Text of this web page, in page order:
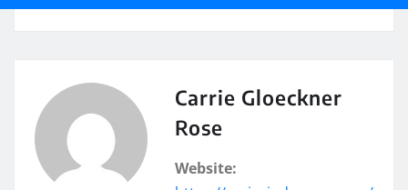
Carrie Gloeckner
Rose
Website: